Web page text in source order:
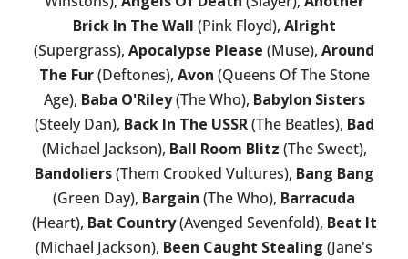
Brick In The Wall (Pink Floyd), Alright
(Supergrass), Apocalypse Please (Muse), Around
The Fur(Deftones), Avon (Queens Of The Stone
Age), Baba O'Riley(The Who), Babylon Sisters
(Steely Dan), Back In The USSR(The Beatles), Bad
(Michael Jackson), Ball Room Blitz (The Sweet),
Bandoliers(Them Crooked Vultures), Bang Bang
(Green Day), Bargain (The Who), Barracuda
(Heart), Bat Country(Avenged Sevenfold), Beat It
(Michael Jackson), Been Caught Stealing (Jane's